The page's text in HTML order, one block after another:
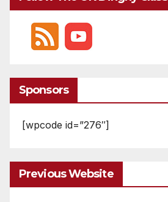
Sponsors
[wpcode id=”276″]
Previous Website